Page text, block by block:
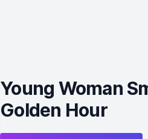
Young Woman
Golden Hour